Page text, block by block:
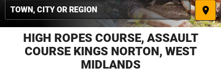
place
HIGH ROPES COURSE, ASSAULT
COURSE KINGS NORTON, WEST
MIDLANDS